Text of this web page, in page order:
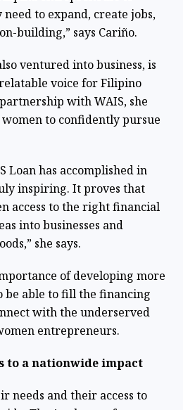
need to expand, create jobs,
building,” says Cariño.
ventured into business, is
voice for Filipino
with WAIS, she
to confidently pursue
Loan has accomplished in
inspiring. It proves that
access to the right financial
into businesses and
she says.
of developing more
be able to fill the financing
with the underserved
entrepreneurs.
to a nationwide impact
needs and their access to